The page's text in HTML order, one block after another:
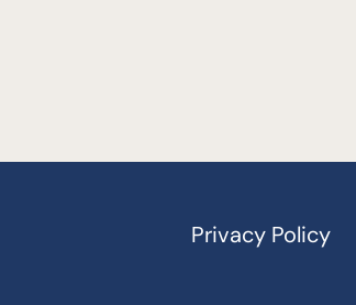
Privacy Policy